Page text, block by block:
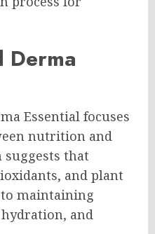
Derma
Essential focuses
nutrition and
suggests that
and plant
maintaining
and